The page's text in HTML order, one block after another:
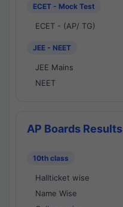
ECET - Mock Test
ECET - (AP/ TG)
JEE - NEET
JEE Mains
NEET
AP Boards Results
10th class
Hallticket wise
Name Wise